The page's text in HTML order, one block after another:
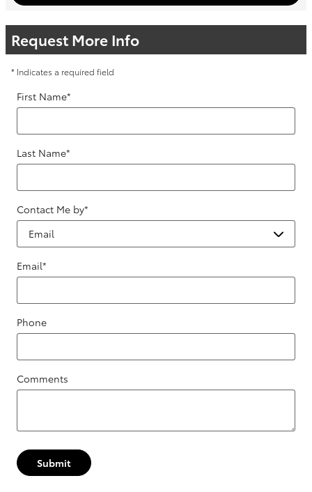
Request More Info
* Indicates a required field
First Name*
Last Name*
Contact Me by*
Email*
Phone
Comments
Submit